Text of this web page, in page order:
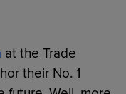
at the Trade
their No. 1